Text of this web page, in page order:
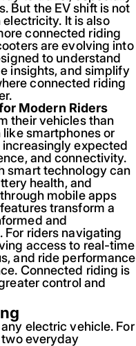
But the EV shift is not
It is also
connected riding
are evolving into
to understand
insights, and simplify
connected riding
Modern Riders
their vehicles than
smartphones or
expected
and connectivity.
smart technology can
health, and
mobile apps
transform a
and
For riders navigating
access to real-time
and ride performance
Connected riding is
control and
electric vehicle. For
everyday